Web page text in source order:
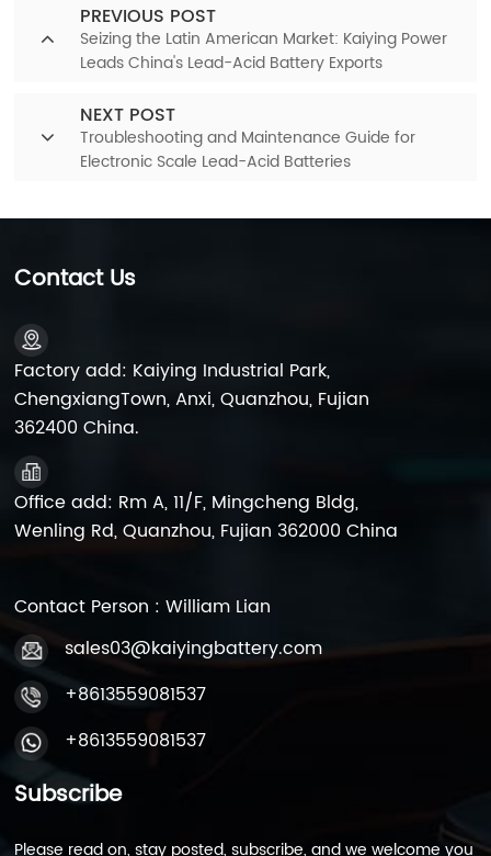
PREVIOUS POST
Seizing the Latin American Market: Kaiying Power
Leads China's Lead-Acid Battery Exports
NEXT POST
Troubleshooting and Maintenance Guide for
Electronic Scale Lead-Acid Batteries
Contact Us
Factory add: Kaiying Industrial Park,
ChengxiangTown, Anxi, Quanzhou, Fujian
362400 China.
Office add: Rm A, 11/F, Mingcheng Bldg,
Wenling Rd, Quanzhou, Fujian 362000 China
Contact Person : William Lian
sales03@kaiyingbattery.com
+8613559081537
+8613559081537
Subscribe
Please read on, stay posted, subscribe, and we welcome you